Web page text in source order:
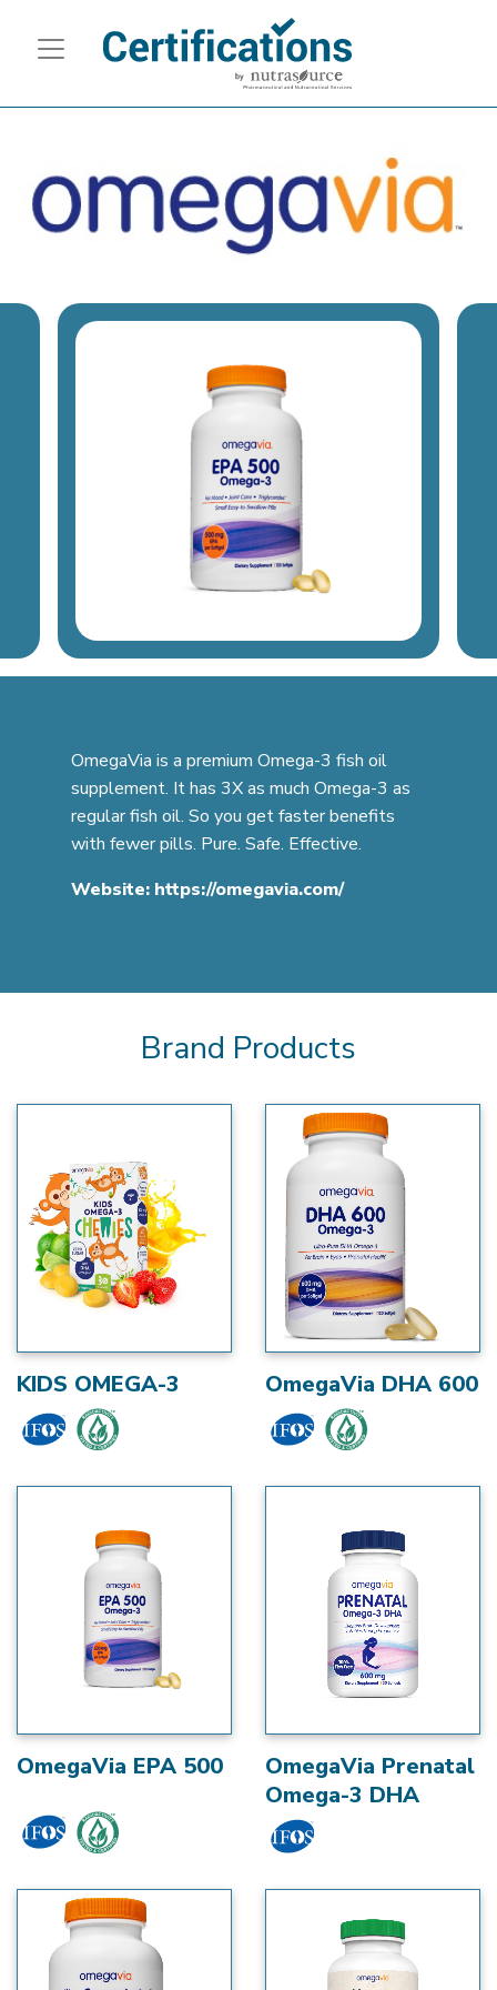
OmegaVia is a premium Omega-3 fish oil
supplement. It has 3X as much Omega-3 as
regular fish oil. So you get faster benefits
with fewer pills. Pure. Safe. Effective.
Website: https://omegavia.com/
Brand Products
KIDS OMEGA-3 OmegaVia DHA 600
OmegaVia EPA 500
OmegaVia Prenatal
Omega-3 DHA